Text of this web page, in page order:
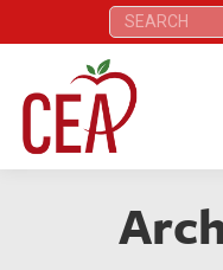
Search: